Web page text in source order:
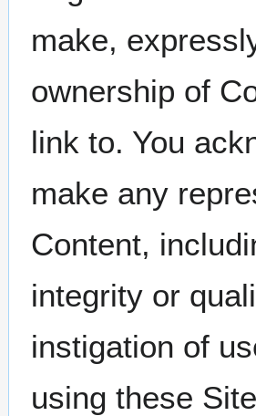
make,
ownership of
link to. You
make any
Content,
integrity or
instigation of
using these